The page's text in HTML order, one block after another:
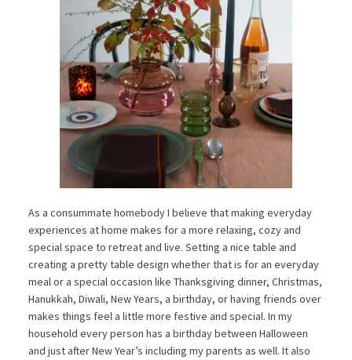
As a consummate homebody I believe that making everyday
experiences at home makes for a more relaxing, cozy and
special space to retreat and live. Setting a nice table and
creating a pretty table design whether that is for an everyday
meal or a special occasion like Thanksgiving dinner, Christmas,
Hanukkah, Diwali, New Years, a birthday, or having friends over
makes things feel a little more festive and special. In my
household every person has a birthday between Halloween
and just after New Year’s including my parents as well. It also